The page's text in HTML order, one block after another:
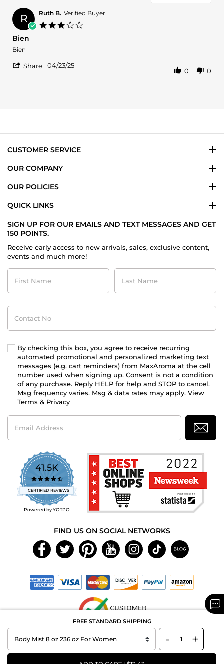
FREE STANDARD SHIPPING
- +
R Ruth B. Verified Buyer
Bien
Review
Ruth
review
Bien
Bien
Share
Apr
04/23/25
0 0
CUSTOMER SERVICE
OUR COMPANY
OUR POLICIES
QUICK LINKS
SIGN UP FOR OUR EMAILS AND TEXT MESSAGES AND GET
150 POINTS.
Receive early access to new arrivals, sales, exclusive content,
events and much more!
First
Name
Last
Name
Contact
No
By checking this box, you agree to receive recurring
automated promotional and personalized marketing text
messages (e.g. cart reminders) from MaxAroma at the cell
number used when signing up. Consent is not a condition
of any purchase. Reply HELP for help and STOP to cancel.
Msg frequency varies. Msg & data rates may apply. View
Terms & Privacy
Email
Address
41.5K
4.7
star
rating
CERTIFIED REVIEWS
Powered by YOTPO
FIND US ON SOCIAL NETWORKS
Copyright © 2026 MAXAROMA.com All Rights Reserved.